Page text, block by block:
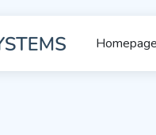
Homepage